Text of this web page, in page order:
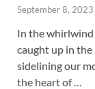
September 8, 2023
In the whirlwind
caught up in
sidelining our
the heart of …